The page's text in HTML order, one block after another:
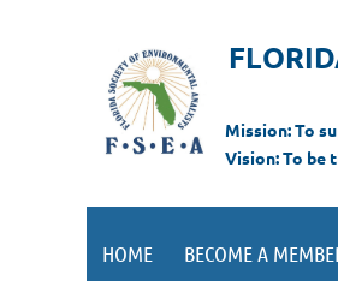
Mission: To
Vision: To be
HOME BECOME A